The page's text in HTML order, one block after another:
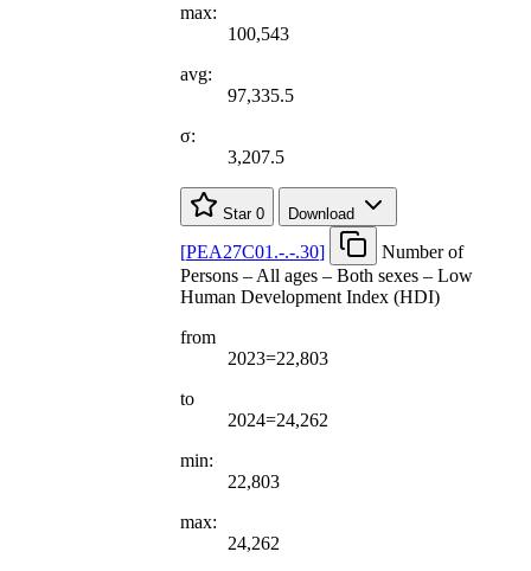
max:
100,543
avg:
97,335.5
σ:
3,207.5
Star 0 Download
[PEA27C01.-.-.30]
Number of
Persons – All ages – Both sexes – Low
Human Development Index (HDI)
from
2023=22,803
to
2024=24,262
min:
22,803
max:
24,262